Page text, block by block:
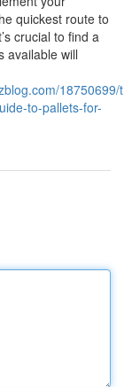
quickest route to
crucial to find a
available will
18750699/
to-pallets-for-